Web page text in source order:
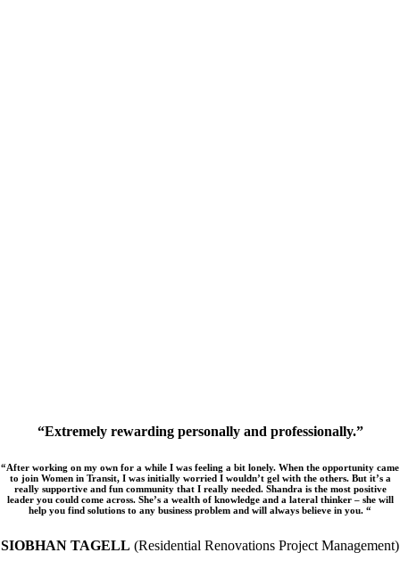
“Extremely rewarding personally and professionally.”
“After working on my own for a while I was feeling a bit lonely. When the opportunity came
to join Women in Transit, I was initially worried I wouldn’t gel with the others. But it’s a
really supportive and fun community that I really needed. Shandra is the most positive
leader you could come across. She’s a wealth of knowledge and a lateral thinker – she will
help you find solutions to any business problem and will always believe in you. “
SIOBHAN TAGELL (Residential Renovations Project Management)